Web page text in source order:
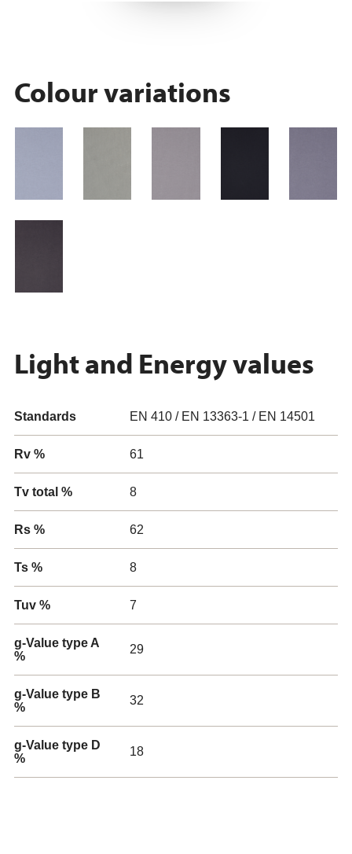
Colour variations
Light and Energy values
Standards EN 410 / EN 13363-1 / EN 14501
Rv % 61
Tv total % 8
Rs % 62
Ts % 8
Tuv % 7
g-Value type A
%
29
g-Value type B
%
32
g-Value type D
%
18